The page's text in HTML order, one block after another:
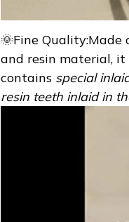
🌞Fine
and resin material, it
contains special
resin teeth inlaid in